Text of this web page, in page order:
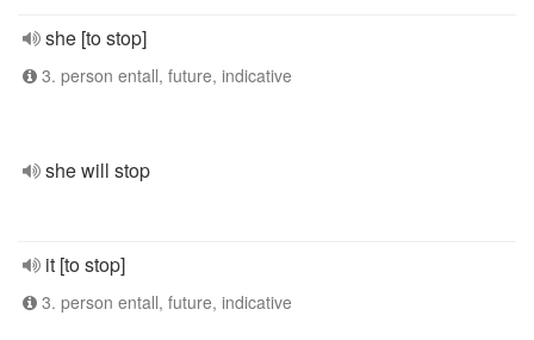
she [to stop]
3. person entall, future, indicative
she will stop
it [to stop]
3. person entall, future, indicative